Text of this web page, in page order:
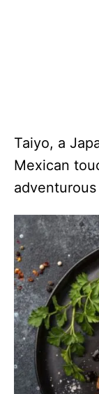
Taiyo, a
Mexican